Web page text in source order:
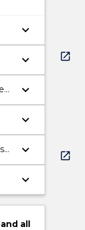
keyboard_arrow_down
keyboard_arrow_down
keyboard_arrow_down
keyboard_arrow_down
keyboard_arrow_down
keyboard_arrow_down
all
open_in_new
open_in_new